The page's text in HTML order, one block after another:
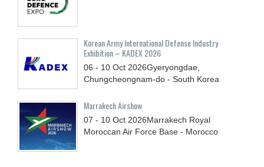
Korean Army International Defense Industry
Exhibition – KADEX 2026
06 - 10 Oct 2026Gyeryongdae,
Chungcheongnam-do - South Korea
Marrakech Airshow
07 - 10 Oct 2026Marrakech Royal
Moroccan Air Force Base - Morocco